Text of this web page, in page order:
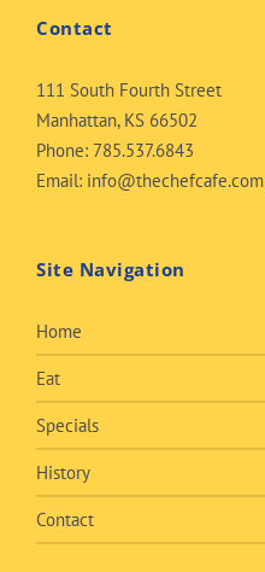
Contact
111 South Fourth Street
Manhattan, KS 66502
Phone: 785.537.6843
Email: info@thechefcafe.com
Site Navigation
Home
Eat
Specials
History
Contact